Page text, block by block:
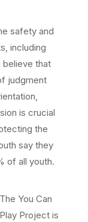
safety and
including
believe that
judgment
is crucial
the
say they
of all youth.
You Can
Project is